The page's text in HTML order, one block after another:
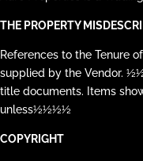
THE PROPERTY
References to the Tenure
supplied by the Vendor.
title documents. Items
unless½½½½
COPYRIGHT